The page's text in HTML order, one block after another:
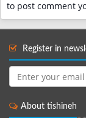
to post comment
Register in
About tishineh